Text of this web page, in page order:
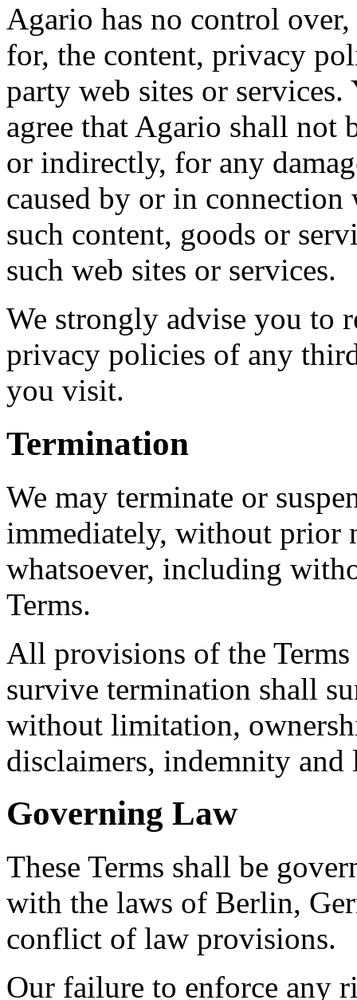
Agario has no control
for, the content, privacy
party web sites or
agree that Agario shall not
or indirectly, for any
caused by or in
such content, goods or
such web sites or services.
We strongly advise you to
privacy policies of any
you visit.
Termination
We may terminate or
immediately, without prior
whatsoever, including
Terms.
All provisions of the
survive termination shall
without limitation,
disclaimers, indemnity
Governing Law
These Terms shall be
with the laws of Berlin,
conflict of law provisions.
Our failure to enforce any